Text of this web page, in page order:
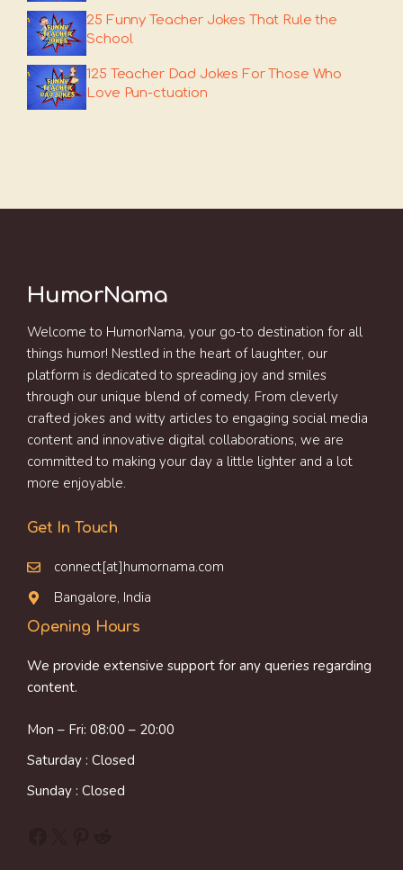
25 Funny Teacher Jokes That Rule the
School
125 Teacher Dad Jokes For Those Who
Love Pun-ctuation
HumorNama
Welcome to HumorNama, your go-to destination for all
things humor! Nestled in the heart of laughter, our
platform is dedicated to spreading joy and smiles
through our unique blend of comedy. From cleverly
crafted jokes and witty articles to engaging social media
content and innovative digital collaborations, we are
committed to making your day a little lighter and a lot
more enjoyable.
Get In Touch
connect[at]humornama.com
Bangalore, India
Opening Hours
We provide extensive support for any queries regarding
content.
Mon – Fri: 08:00 – 20:00
Saturday : Closed
Sunday : Closed